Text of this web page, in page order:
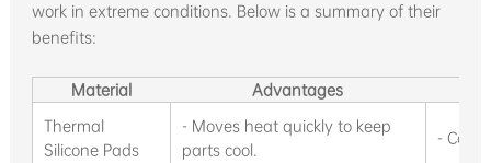
work in extreme conditions. Below is a summary of their
benefits:
Material
Advantages
Thermal
Silicone Pads
- Moves heat quickly to keep
parts cool.
-